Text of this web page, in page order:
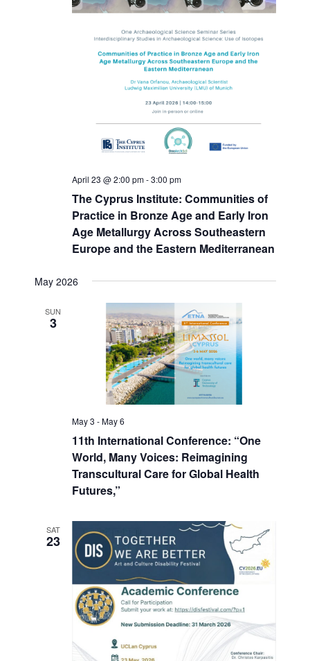
The Cyprus Institute: Communities of
Practice in Bronze Age and Early Iron
Age Metallurgy Across Southeastern
Europe and the Eastern Mediterranean
April 23 @ 2:00 pm-3:00 pm
May 2026
SUN
3
11th International Conference: “One
World, Many Voices: Reimagining
Transcultural Care for Global Health
Futures,”
May 3 -May 6
SAT
23